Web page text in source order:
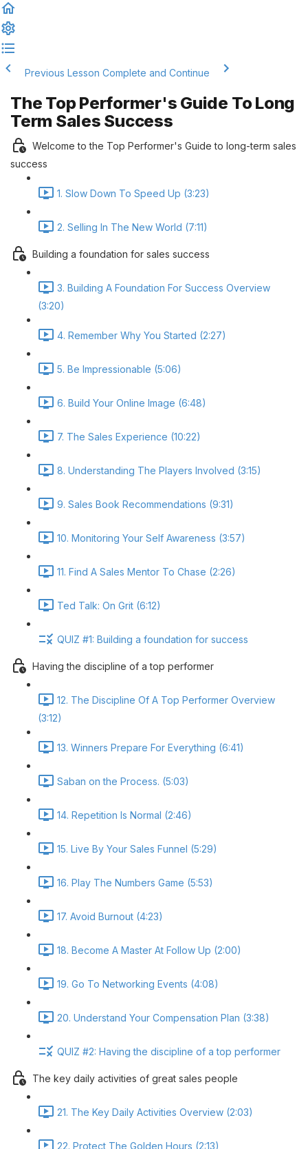
Previous Lesson Complete and Continue
The Top Performer's Guide To Long
Term Sales Success
Welcome to the Top Performer's Guide to long-term sales
success
1. Slow Down To Speed Up (3:23)
2. Selling In The New World (7:11)
Building a foundation for sales success
3. Building A Foundation For Success Overview
(3:20)
4. Remember Why You Started (2:27)
5. Be Impressionable (5:06)
6. Build Your Online Image (6:48)
7. The Sales Experience (10:22)
8. Understanding The Players Involved (3:15)
9. Sales Book Recommendations (9:31)
10. Monitoring Your Self Awareness (3:57)
11. Find A Sales Mentor To Chase (2:26)
Ted Talk: On Grit (6:12)
QUIZ #1: Building a foundation for success
Having the discipline of a top performer
12. The Discipline Of A Top Performer Overview
(3:12)
13. Winners Prepare For Everything (6:41)
Saban on the Process. (5:03)
14. Repetition Is Normal (2:46)
15. Live By Your Sales Funnel (5:29)
16. Play The Numbers Game (5:53)
17. Avoid Burnout (4:23)
18. Become A Master At Follow Up (2:00)
19. Go To Networking Events (4:08)
20. Understand Your Compensation Plan (3:38)
QUIZ #2: Having the discipline of a top performer
The key daily activities of great sales people
21. The Key Daily Activities Overview (2:03)
22. Protect The Golden Hours (2:13)